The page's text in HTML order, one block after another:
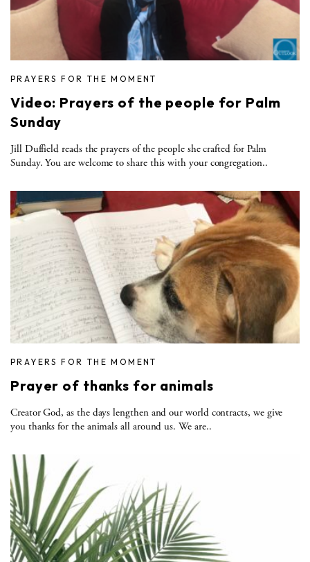
PRAYERS FOR THE MOMENT
Video: Prayers of the people for Palm
Sunday
Jill Duffield reads the prayers of the people she crafted for Palm
Sunday. You are welcome to share this with your congregation..
PRAYERS FOR THE MOMENT
Prayer of thanks for animals
Creator God, as the days lengthen and our world contracts, we give
you thanks for the animals all around us. We are..